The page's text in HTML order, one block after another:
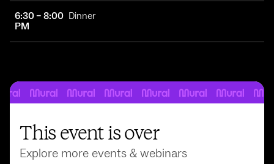
6:30 – 8:00
PM
Dinner
This event is over
Explore more events & webinars